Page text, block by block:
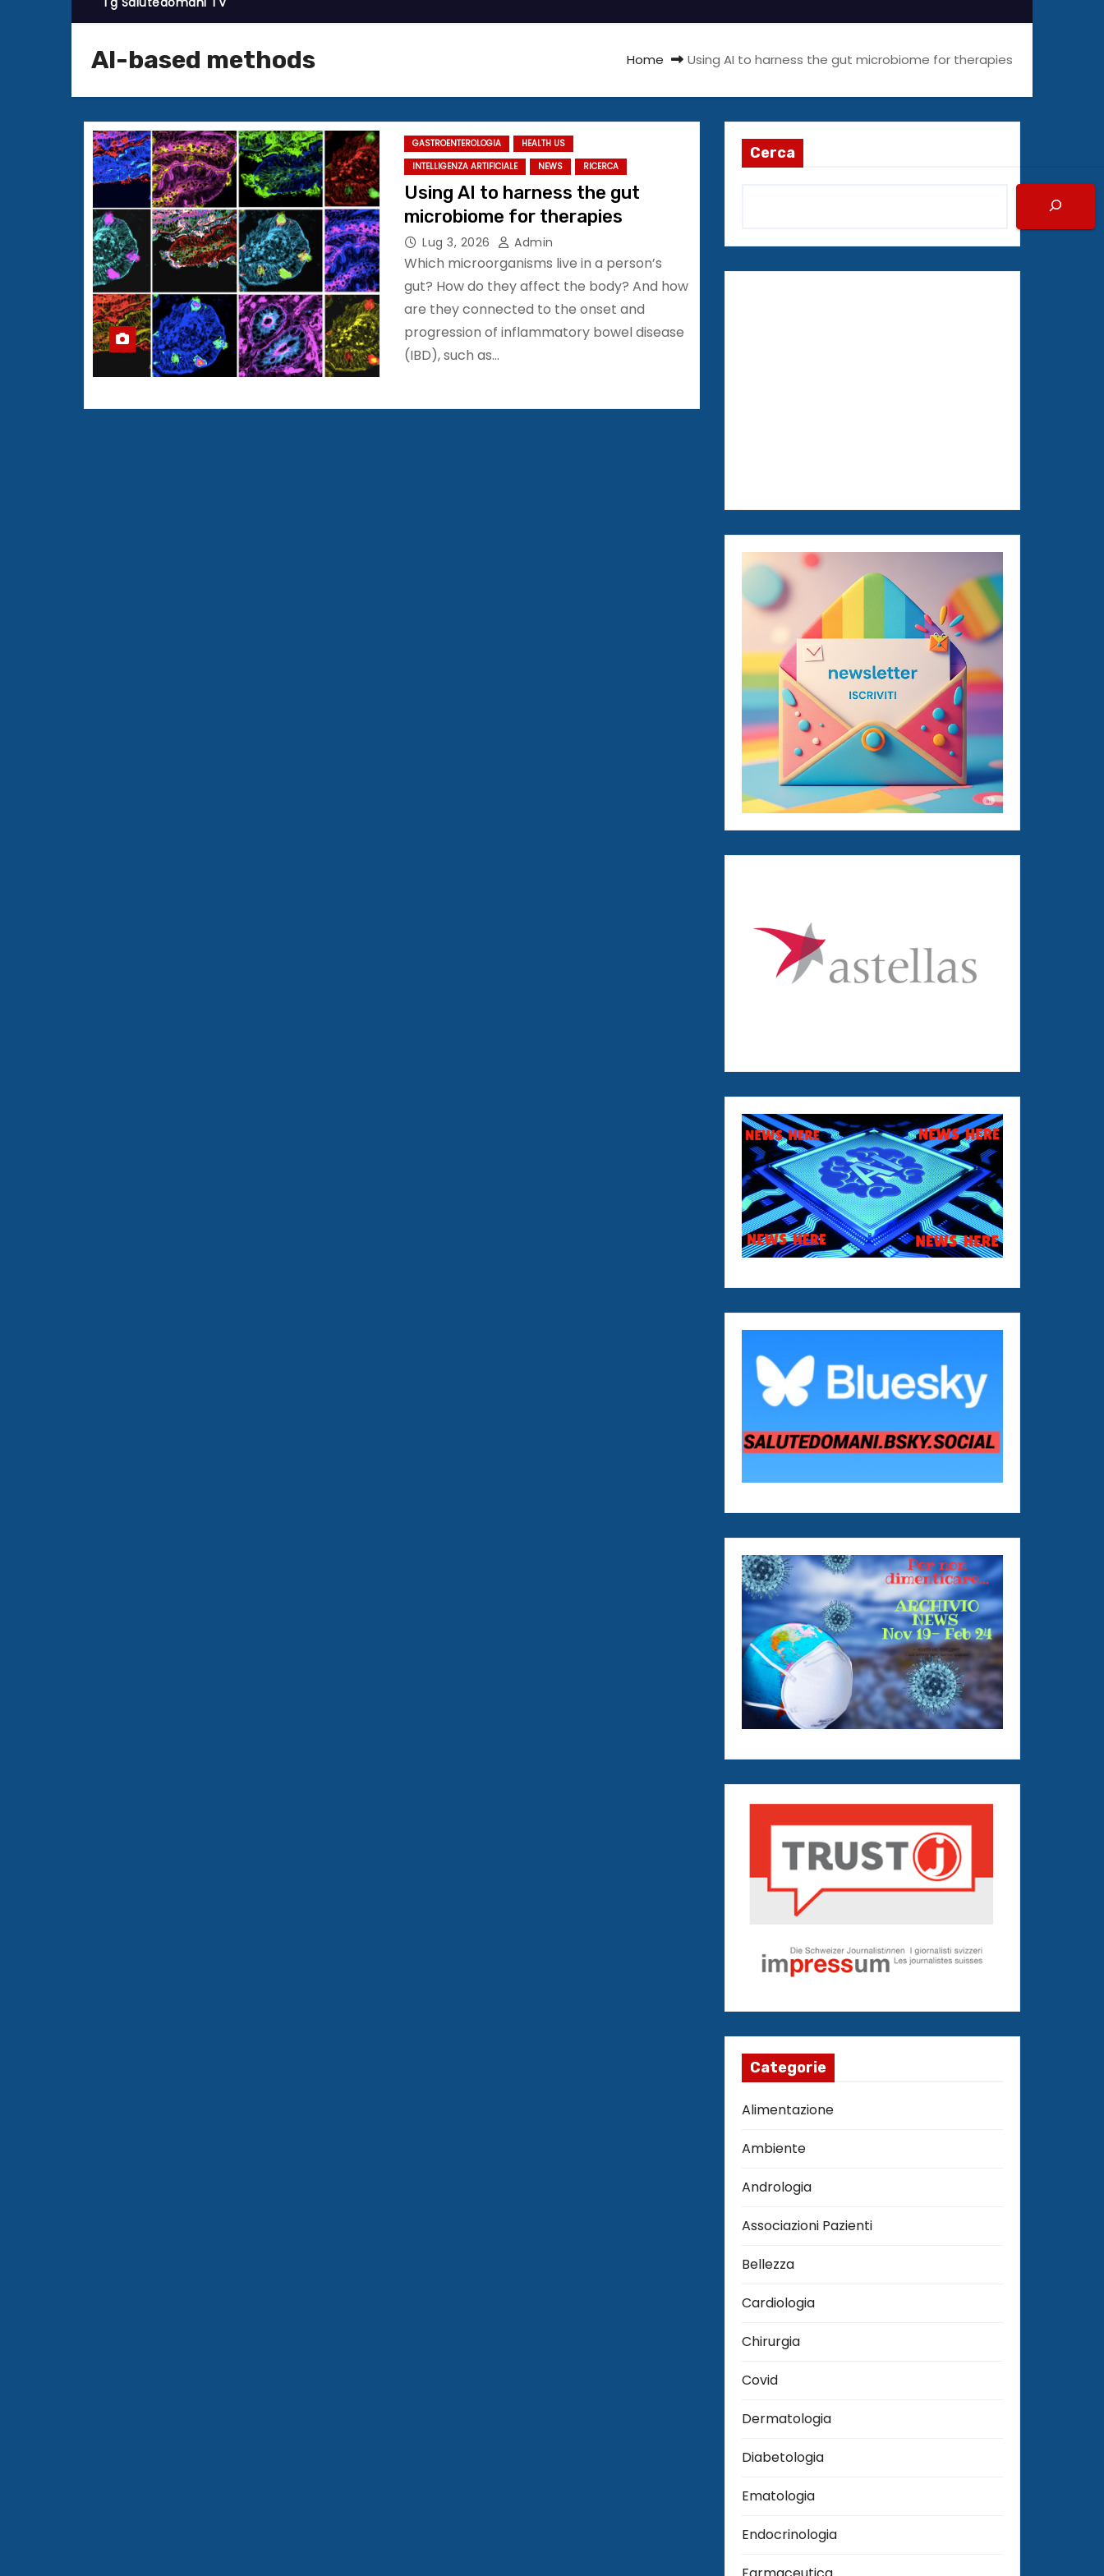
AI-based methods Home Using AI to harness the gut microbiome for therapies
GASTROENTEROLOGIA
HEALTH US
INTELLIGENZA ARTIFICIALE
NEWS RICERCA
Using AI to harness the gut
microbiome for therapies
Lug 3, 2026 Admin
Which microorganisms live in a person’s
gut? How do they affect the body? And how
are they connected to the onset and
progression of inflammatory bowel disease
(IBD), such as…
Cerca
Categorie
Alimentazione
Ambiente
Andrologia
Associazioni Pazienti
Bellezza
Cardiologia
Chirurgia
Covid
Dermatologia
Diabetologia
Ematologia
Endocrinologia